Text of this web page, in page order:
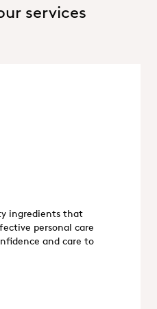
services
Personal Care
ingredients that
personal care
and care to
- Personal Care